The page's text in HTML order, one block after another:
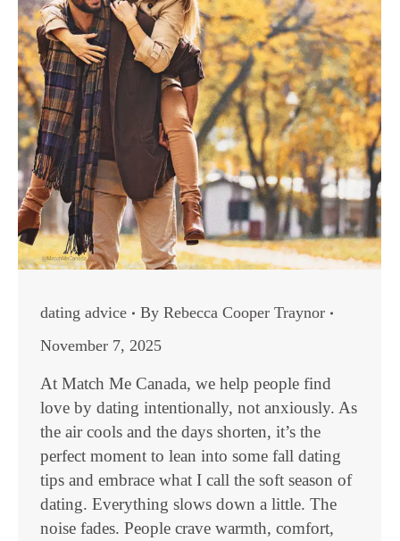
dating advice By Rebecca Cooper Traynor
November 7, 2025
At Match Me Canada, we help people find
love by dating intentionally, not anxiously. As
the air cools and the days shorten, it’s the
perfect moment to lean into some fall dating
tips and embrace what I call the soft season of
dating. Everything slows down a little. The
noise fades. People crave warmth, comfort,